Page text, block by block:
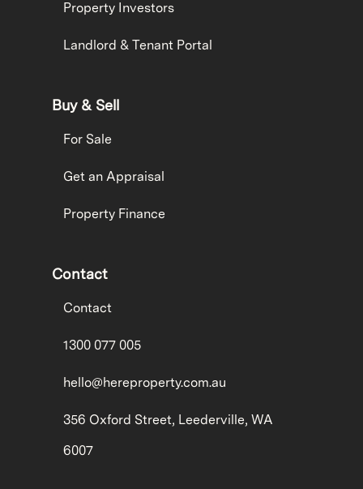
Property Investors
Landlord & Tenant Portal
Buy & Sell
For Sale
Get an Appraisal
Property Finance
Contact
Contact
1300 077 005
hello@hereproperty.com.au
356 Oxford Street, Leederville, WA
6007